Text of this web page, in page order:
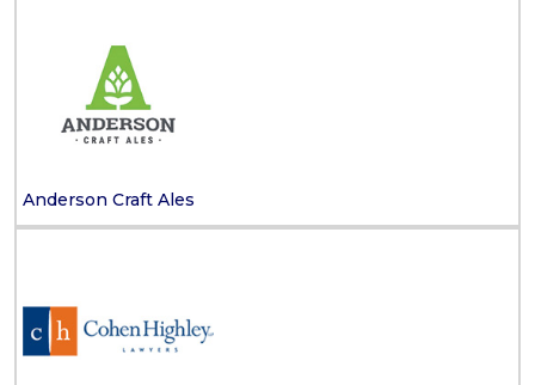
Anderson Craft Ales